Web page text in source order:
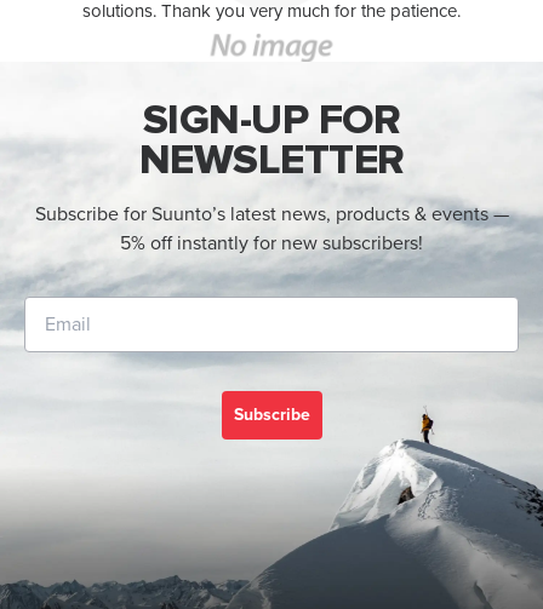
solutions. Thank you very much for the patience.
SIGN-UP FOR
NEWSLETTER
Subscribe for Suunto’s latest news, products & events —
5% off instantly for new subscribers!
Subscribe